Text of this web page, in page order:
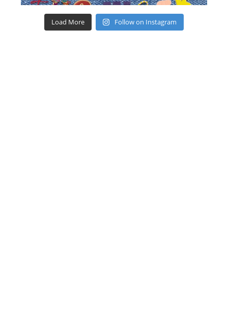
Load More Follow on Instagram